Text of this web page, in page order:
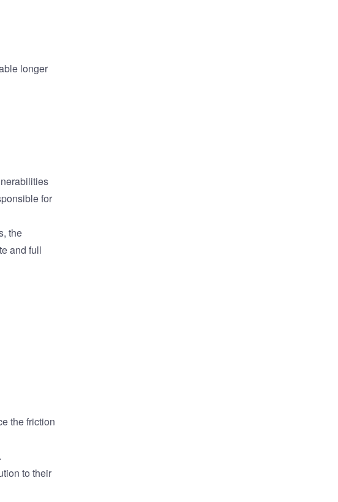
longer
for
the
and full
the friction
to their